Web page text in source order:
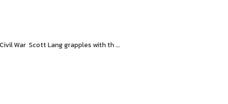
War Scott Lang grapples with th ...